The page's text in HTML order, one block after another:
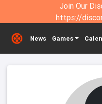
Join Our
https://
News Games